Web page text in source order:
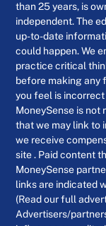
than 25 years, is
independent. The
up-to-date
could happen. We
practice critical
before making any
you feel is
MoneySense is
that we may link to
we receive
site . Paid content
MoneySense
links are indicated
(Read our full
Advertisers/